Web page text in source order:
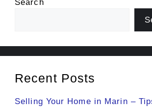
Search
Recent Posts
Selling Your Home in Marin –